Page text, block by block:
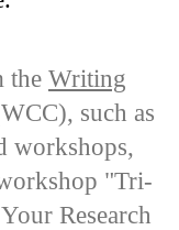
the Writing
such as
workshops,
"Tri-
Research